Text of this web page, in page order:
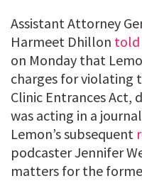
Assistant Attorney
Harmeet Dhillon told
on Monday that
charges for violating
Clinic Entrances Act,
was acting in a
Lemon’s subsequent
podcaster Jennifer
matters for the